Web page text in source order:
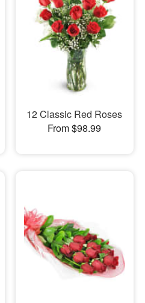
12 Classic Red Roses
From $98.99